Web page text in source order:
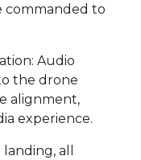
commanded to
Audio
the drone
alignment,
experience.
all